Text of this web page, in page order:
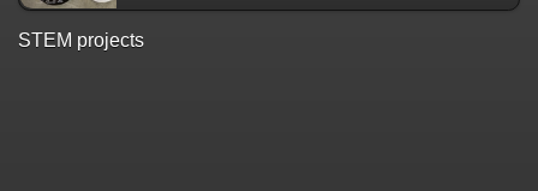
STEM projects